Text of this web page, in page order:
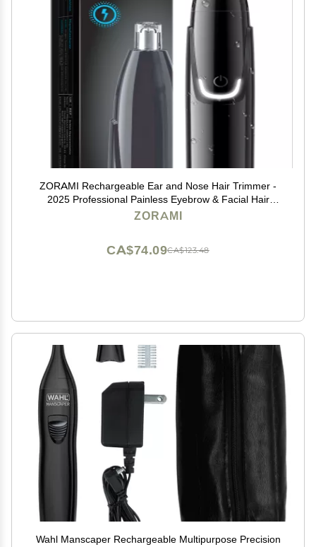
ZORAMI Rechargeable Ear and Nose Hair Trimmer -
2025 Professional Painless Eyebrow & Facial Hair
Trimmer for Men Women, Powerful Motor and Dual-
ZORAMI
CA$123.48
CA$74.09
Wahl Manscaper Rechargeable Multipurpose Precision